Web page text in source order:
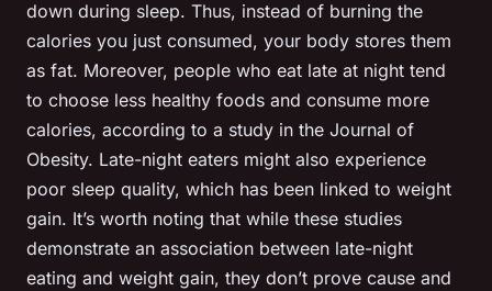
down during sleep. Thus, instead of burning the
calories you just consumed, your body stores them
as fat. Moreover, people who eat late at night tend
to choose less healthy foods and consume more
calories, according to a study in the Journal of
Obesity. Late-night eaters might also experience
poor sleep quality, which has been linked to weight
gain. It’s worth noting that while these studies
demonstrate an association between late-night
eating and weight gain, they don’t prove cause and